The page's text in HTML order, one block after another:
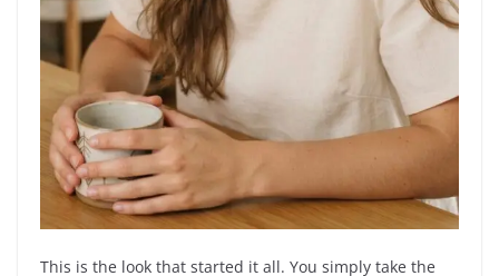
This is the look that started it all. You simply take the